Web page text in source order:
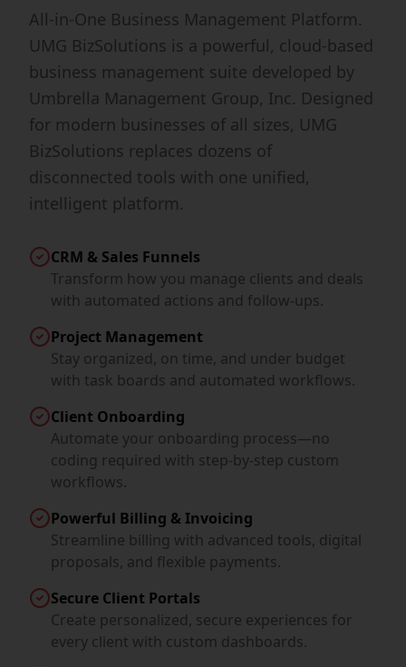
All-in-One Business Management Platform.
UMG BizSolutions is a powerful, cloud-based
business management suite developed by
Umbrella Management Group, Inc. Designed
for modern businesses of all sizes, UMG
BizSolutions replaces dozens of
disconnected tools with one unified,
intelligent platform.
CRM & Sales Funnels
Transform how you manage clients and deals
with automated actions and follow-ups.
Project Management
Stay organized, on time, and under budget
with task boards and automated workflows.
Client Onboarding
Automate your onboarding process—no
coding required with step-by-step custom
workflows.
Powerful Billing & Invoicing
Streamline billing with advanced tools, digital
proposals, and flexible payments.
Secure Client Portals
Create personalized, secure experiences for
every client with custom dashboards.